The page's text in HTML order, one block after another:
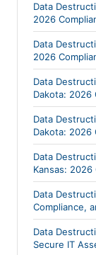
Data
2026
Data
2026
Data
Dakota: 2026
Data
Dakota: 2026
Data
Kansas:
Data
Compliance,
Data
Secure IT